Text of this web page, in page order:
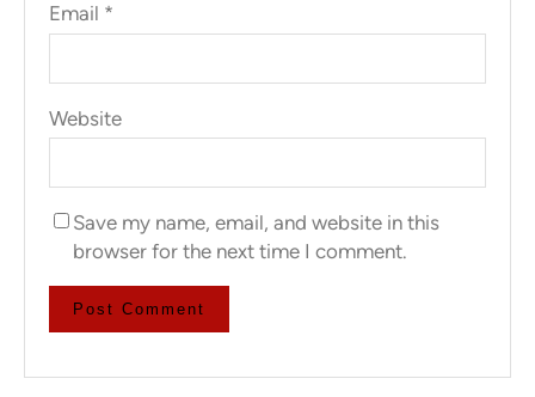
Email *
Website
Save my name, email, and website in this
browser for the next time I comment.